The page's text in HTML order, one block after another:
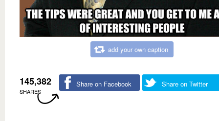
add your own caption
145,382
SHARES
Share on Facebook Share on Twitter